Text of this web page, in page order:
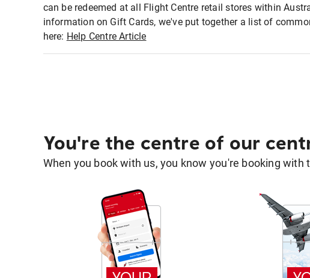
can be redeemed at all Flight Centre retail stores within
information on Gift Cards, we've put together a list of
here: Help Centre Article
You're the centre of our
When you book with us, you know you're booking with